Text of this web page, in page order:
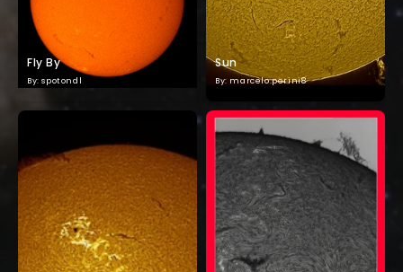
Sun
By: marcelo.perini8
Fly By
By: spotondl